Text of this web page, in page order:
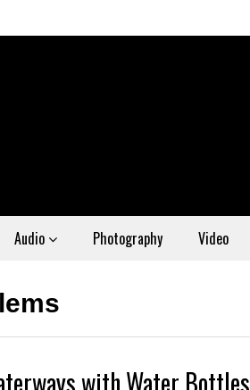
Audio Photography Video
with Water Bottles